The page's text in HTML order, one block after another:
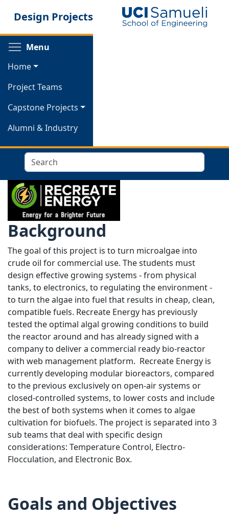
content
Design Projects
Menu
Home
Project Teams
Capstone Projects
Alumni & Industry
Search
Background
The goal of this project is to turn microalgae into
crude oil for commercial use. The students must
design effective growing systems - from physical
tanks, to electronics, to regulating the environment -
to turn the algae into fuel that results in cheap, clean,
compatible fuels. Recreate Energy has previously
tested the optimal algal growing conditions to build
the reactor around and has already signed with a
company to deliver a commercial ready bio-reactor
with web management platform. Recreate Energy is
currently developing modular bioreactors, compared
to the previous exclusively on open-air systems or
closed-controlled systems, to lower costs and include
the best of both systems when it comes to algae
cultivation for biofuels. The project is separated into 3
sub teams that deal with specific design
considerations: Temperature Control, Electro-
Flocculation, and Electronic Box.
Goals and Objectives